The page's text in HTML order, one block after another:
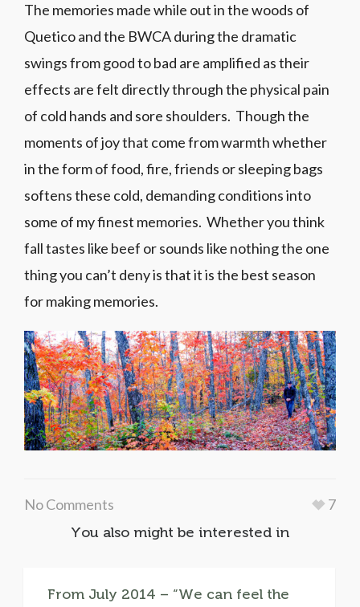
The memories made while out in the woods of
Quetico and the BWCA during the dramatic
swings from good to bad are amplified as their
effects are felt directly through the physical pain
of cold hands and sore shoulders. Though the
moments of joy that come from warmth whether
in the form of food, fire, friends or sleeping bags
softens these cold, demanding conditions into
some of my finest memories. Whether you think
fall tastes like beef or sounds like nothing the one
thing you can’t deny is that it is the best season
for making memories.
No Comments 7
You also might be interested in
From July 2014 – “We can feel the